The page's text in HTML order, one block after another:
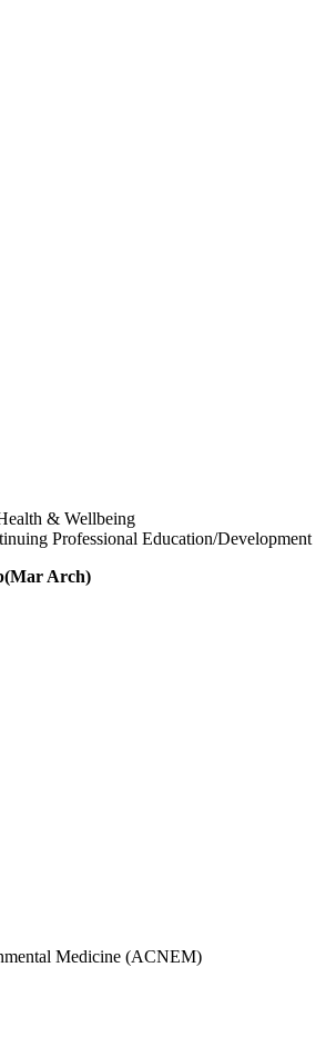
& Wellbeing
Professional Education/Development
Arch)
Medicine (ACNEM)